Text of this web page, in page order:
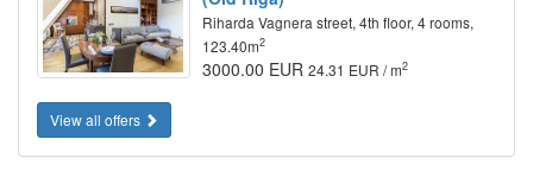
Riharda Vagnera street, 4th floor, 4 rooms,
123.40m2
3000.00 EUR 24.31 EUR / m2
View all offers